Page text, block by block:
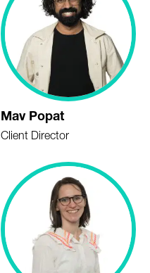
Mav Popat
Client Director